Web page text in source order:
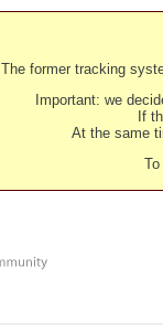
The former tracking
Important: we
If
At the same